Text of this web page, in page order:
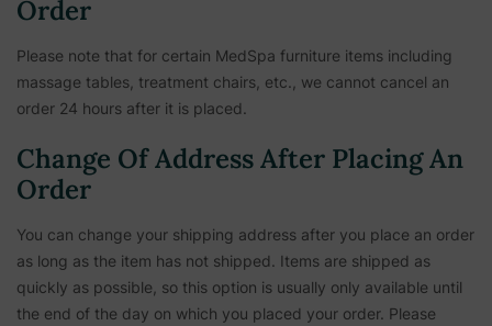
Order
Please note that for certain MedSpa furniture items including
massage tables, treatment chairs, etc., we cannot cancel an
order 24 hours after it is placed.
Change Of Address After Placing An
Order
You can change your shipping address after you place an order
as long as the item has not shipped. Items are shipped as
quickly as possible, so this option is usually only available until
the end of the day on which you placed your order. Please